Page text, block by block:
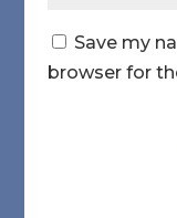
Save my
browser for